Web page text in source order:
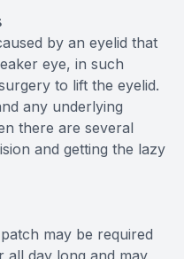
by an eyelid that
eye, in such
to lift the eyelid.
any underlying
there are several
and getting the lazy
may be required